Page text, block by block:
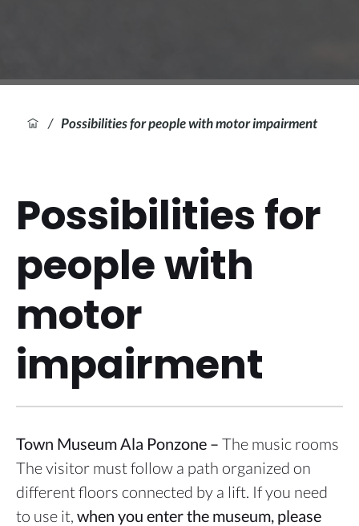
/ Possibilities for people with motor impairment
Possibilities for
people with
motor
impairment
Town Museum Ala Ponzone – The music rooms
The visitor must follow a path organized on
different floors connected by a lift. If you need
to use it, when you enter the museum, please